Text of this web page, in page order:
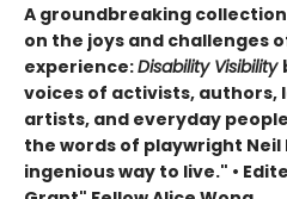
A groundbreaking
on the joys and challenges
experience:Disability Visibility
voices of activists, authors,
artists, and everyday
the words of playwright Neil
ingenious way to live." •